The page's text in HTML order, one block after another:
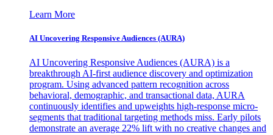
Learn More
AI Uncovering Responsive Audiences (AURA)
AI Uncovering Responsive Audiences (AURA) is a
breakthrough AI-first audience discovery and optimization
program. Using advanced pattern recognition across
behavioral, demographic, and transactional data, AURA
continuously identifies and upweights high-response micro-
segments that traditional targeting methods miss. Early pilots
demonstrate an average 22% lift with no creative changes and